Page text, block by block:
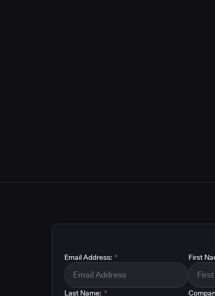
*
Email Address: First
*
Last Name: